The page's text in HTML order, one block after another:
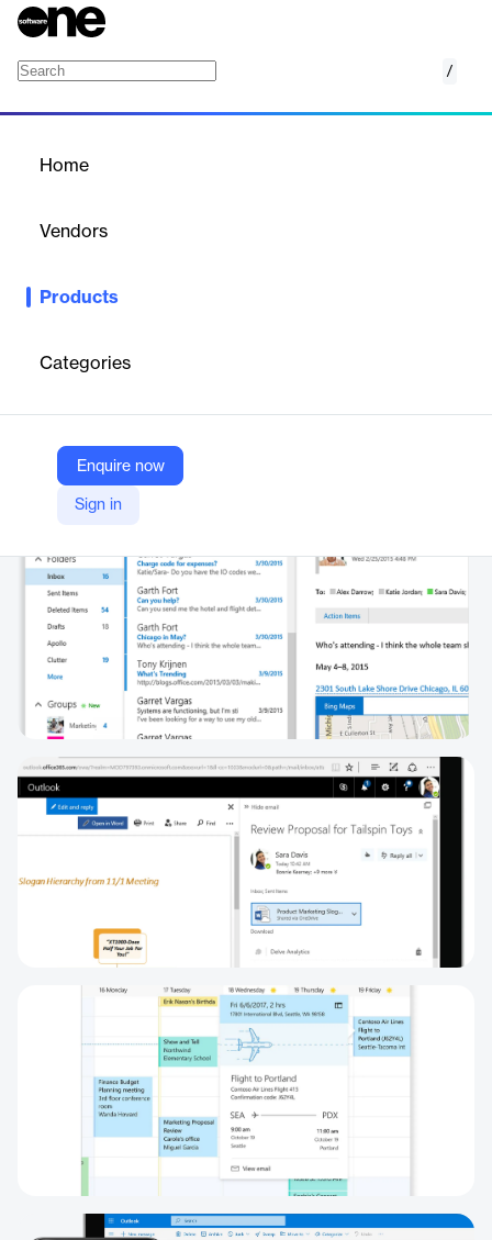
/
Home
Vendors
Products
Categories
Enquire now
Sign in
Microsoft Exchange provides powerful email and calendaring
efficiently.
Microsoft
Company Website
https://www.microsoft.com/en/microsoft-365/exchange/email